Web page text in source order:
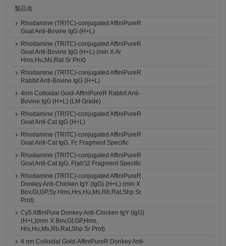
製品名
Rhodamine (TRITC)-conjugated AffiniPureR
Goat Anti-Bovine IgG (H+L)
Rhodamine (TRITC)-conjugated AffiniPureR
Goat Anti-Bovine IgG (H+L) (min X Ar
Hms,Hu,Ms,Rat Sr Prot)
Rhodamine (TRITC)-conjugated AffiniPureR
Rabbit Anti-Bovine IgG (H+L)
4nm Colloidal Gold-AffiniPureR Rabbit Anti-
Bovine IgG (H+L) (LM Grade)
Rhodamine (TRITC)-conjugated AffiniPureR
Goat Anti-Cat IgG (H+L)
Rhodamine (TRITC)-conjugated AffiniPureR
Goat Anti-Cat IgG, Fc Fragment Specific
Rhodamine (TRITC)-conjugated AffiniPureR
Goat Anti-Cat IgG, F(ab')2 Fragment Specific
Rhodamine (TRITC)-conjugated AffiniPureR
Donkey Anti-Chicken IgY (IgG) (H+L) (min X
Bov,Gt,GP,Sy Hms,Hrs,Hu,Ms,Rb,Rat,Shp Sr
Prot)
Cy5 AffiniPure Donkey Anti-Chicken IgY (IgG)
(H+L)(min X Bov,Gt,GP,Hms,
Hrs,Hu,Ms,Rb,Rat,Shp Sr Prot)
4 nm Colloidal Gold-AffiniPureR Donkey Anti-